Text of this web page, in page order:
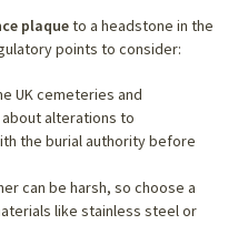
plaqueto a headstone in the
points to consider:
UK cemeteries and
alterations to
the burial authority before
can be harsh, so choose a
like stainless steel or